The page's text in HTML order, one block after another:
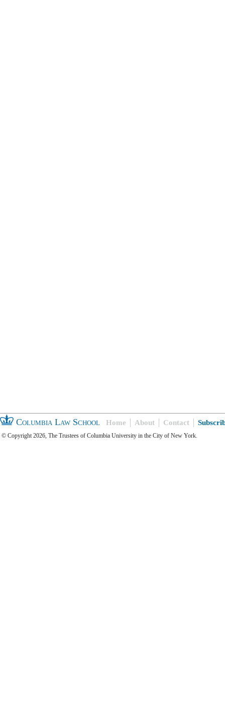
Columbia Law School Home About Contact
© Copyright 2026, The Trustees of Columbia University in the City of New York.